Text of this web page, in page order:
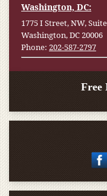
Washington, DC:
1775 I Street, NW,
Washington, DC 20006
Phone: 202-587-2797
Free